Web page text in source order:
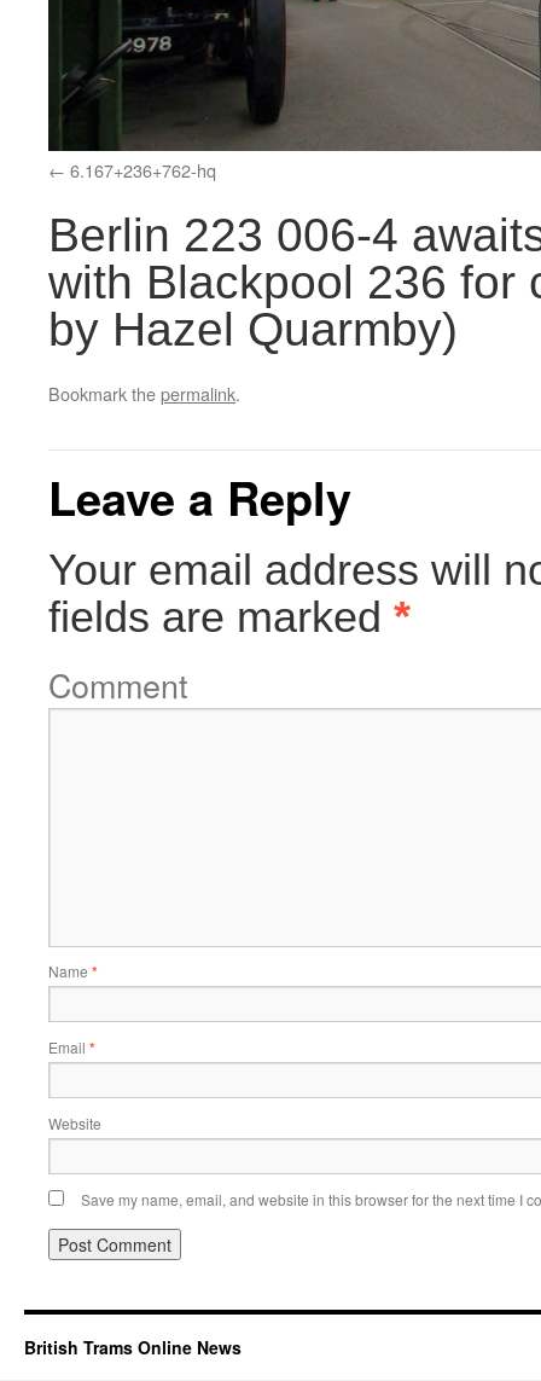
6.167+236+762-hq
Berlin 223 006-4
with Blackpool 236 for
by Hazel Quarmby)
Bookmark thepermalink.
Leave a Reply
Your email address will
fields are marked *
Comment
Name *
Email *
Website
Save my name, email, and website in this browser for the next time I
British Trams Online News